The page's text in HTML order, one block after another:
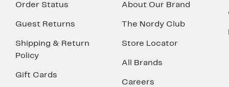
Order Status
Guest Returns
Shipping & Return
Policy
Gift Cards
About Our Brand
The Nordy Club
Store Locator
All Brands
Careers